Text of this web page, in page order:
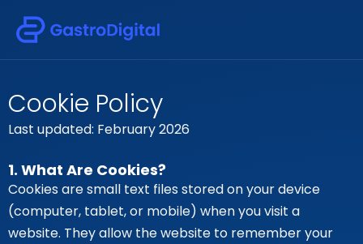
Cookie Policy
Last updated: February 2026
1. What Are Cookies?
Cookies are small text files stored on your device
(computer, tablet, or mobile) when you visit a
website. They allow the website to remember your